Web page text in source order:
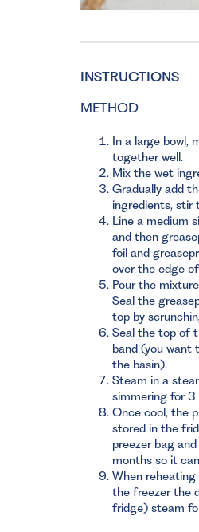
INSTRUCTIONS
METHOD
In a large bowl,
together well.
Mix the wet
Gradually add
ingredients, stir
Line a medium
and then
foil and
over the edge
Pour the
Seal the
top by
Seal the top of
band (you want
the basin).
Steam in a
simmering for 3
Once cool, the
stored in the
preezer bag
months so it
When
the freezer the
fridge) steam